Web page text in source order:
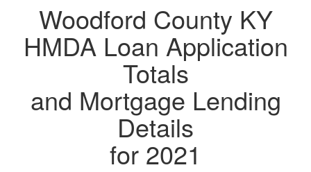
Woodford County KY
HMDA Loan Application
Totals
and Mortgage Lending
Details
for 2021